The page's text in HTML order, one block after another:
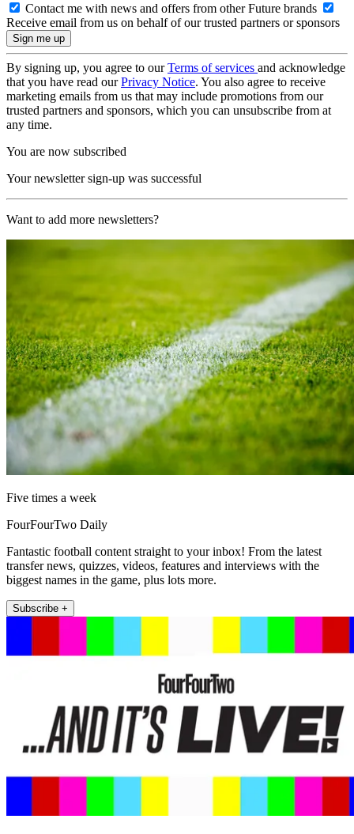
Contact me with news and offers from other Future brands
Receive email from us on behalf of our trusted partners or sponsors
By signing up, you agree to ourTerms of services and acknowledge
that you have read ourPrivacy Notice. You also agree to receive
marketing emails from us that may include promotions from our
trusted partners and sponsors, which you can unsubscribe from at
any time.
You are now subscribed
Your newsletter sign-up was successful
Want to add more newsletters?
Five times a week
FourFourTwo Daily
Fantastic football content straight to your inbox! From the latest
transfer news, quizzes, videos, features and interviews with the
biggest names in the game, plus lots more.
Subscribe +